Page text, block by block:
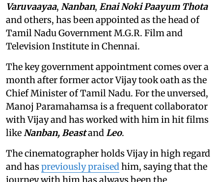
Varuvaayaa, Nanban, Enai Noki Paayum Thota
and others, has been appointed as the head of
Tamil Nadu Government M.G.R. Film and
Television Institute in Chennai.
The key government appointment comes over a
month after former actor Vijay took oath as the
Chief Minister of Tamil Nadu. For the unversed,
Manoj Paramahamsa is a frequent collaborator
with Vijay and has worked with him in hit films
like Nanban, Beastand Leo.
The cinematographer holds Vijay in high regard
and has previously praised him, saying that the
journey with him has always been the